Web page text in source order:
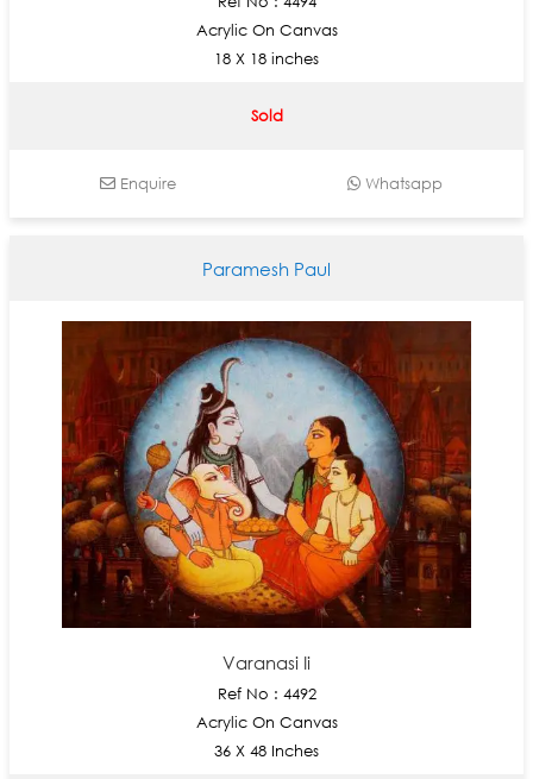
Acrylic On Canvas
18 X 18 inches
Sold
Enquire Whatsapp
Paramesh Paul
Varanasi Ii
Ref No : 4492
Acrylic On Canvas
36 X 48 Inches